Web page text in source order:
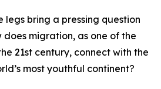
legs bring a pressing question
does migration, as one of the
21st century, connect with the
most youthful continent?